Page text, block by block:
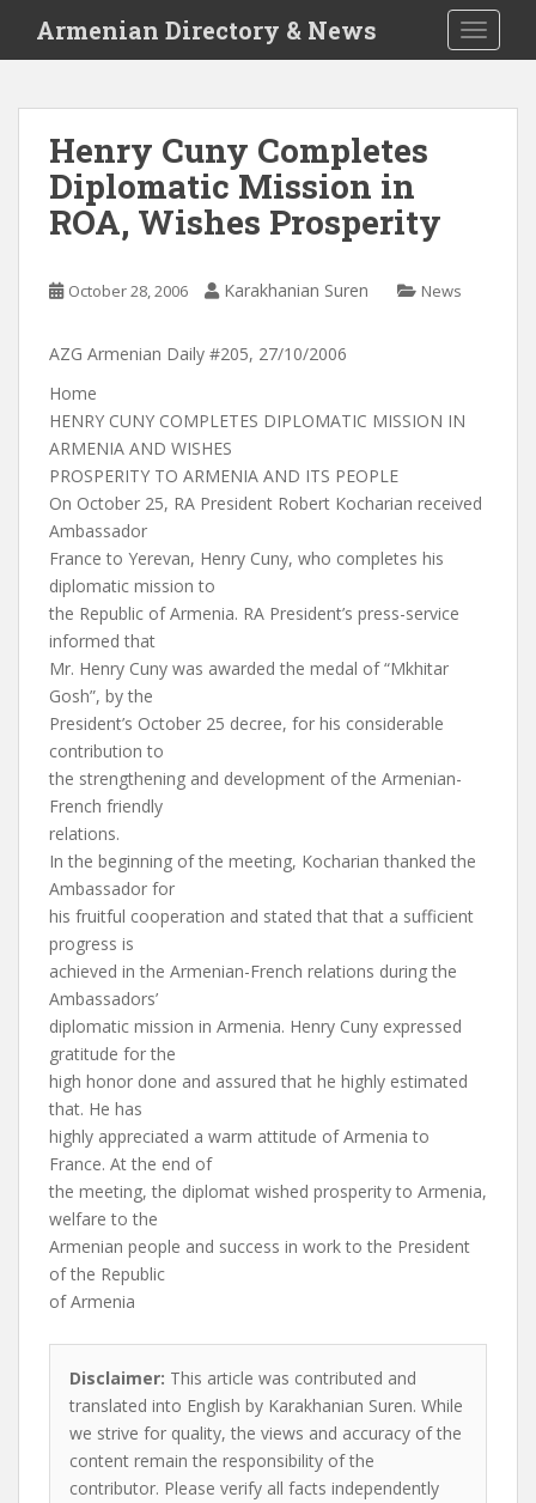
i
Armenian Directory & News
Henry Cuny Completes
Diplomatic Mission in
ROA, Wishes Prosperity
October 28, 2006 Karakhanian Suren News
AZG Armenian Daily #205, 27/10/2006
Home
HENRY CUNY COMPLETES DIPLOMATIC MISSION IN
ARMENIA AND WISHES
PROSPERITY TO ARMENIA AND ITS PEOPLE
On October 25, RA President Robert Kocharian received
Ambassador
France to Yerevan, Henry Cuny, who completes his
diplomatic mission to
the Republic of Armenia. RA President’s press-service
informed that
Mr. Henry Cuny was awarded the medal of “Mkhitar
Gosh”, by the
President’s October 25 decree, for his considerable
contribution to
the strengthening and development of the Armenian-
French friendly
relations.
In the beginning of the meeting, Kocharian thanked the
Ambassador for
his fruitful cooperation and stated that that a sufficient
progress is
achieved in the Armenian-French relations during the
Ambassadors’
diplomatic mission in Armenia. Henry Cuny expressed
gratitude for the
high honor done and assured that he highly estimated
that. He has
highly appreciated a warm attitude of Armenia to
France. At the end of
the meeting, the diplomat wished prosperity to Armenia,
welfare to the
Armenian people and success in work to the President
of the Republic
of Armenia
Disclaimer: This article was contributed and
translated into English by Karakhanian Suren. While
we strive for quality, the views and accuracy of the
content remain the responsibility of the
contributor. Please verify all facts independently